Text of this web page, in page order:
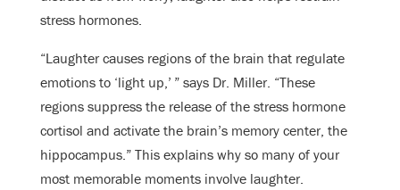
stress hormones.
“Laughter causes regions of the brain that regulate
emotions to ‘light up,’ ” says Dr. Miller. “These
regions suppress the release of the stress hormone
cortisol and activate the brain’s memory center, the
hippocampus.” This explains why so many of your
most memorable moments involve laughter.